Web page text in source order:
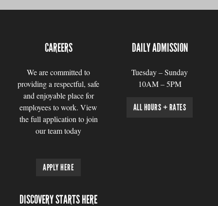
CAREERS
We are committed to
providing a respectful, safe
and enjoyable place for
employees to work. View
the full application to join
our team today
APPLY HERE
DAILY ADMISSION
Tuesday – Sunday
10AM – 5PM
ALL HOURS + RATES
DISCOVERY STARTS HERE